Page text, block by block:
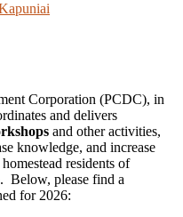
Corporation (PCDC), in
and delivers
and other activities,
knowledge, and increase
residents of
Below, please find a
for 2026: